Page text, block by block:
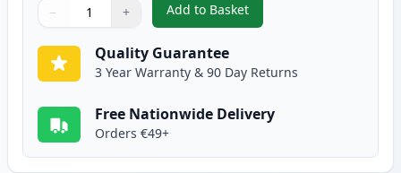
Quantity
Use buttons to adjust
− +
Quantity:
Add to Basket
,5 Pack Canon 728 Black
Quality Guarantee
3 Year Warranty & 90 Day Returns
Free Nationwide Delivery
Orders €49+